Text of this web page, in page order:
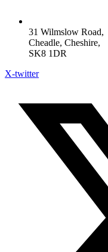
31 Wilmslow Road,
Cheadle, Cheshire,
SK8 1DR
X-twitter